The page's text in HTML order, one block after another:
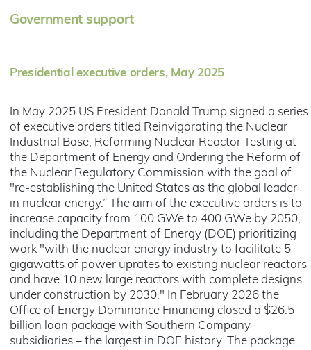
Government support
Presidential executive orders, May 2025
In May 2025 US President Donald Trump signed a series
of executive orders titled Reinvigorating the Nuclear
Industrial Base, Reforming Nuclear Reactor Testing at
the Department of Energy and Ordering the Reform of
the Nuclear Regulatory Commission with the goal of
"re-establishing the United States as the global leader
in nuclear energy.” The aim of the executive orders is to
increase capacity from 100 GWe to 400 GWe by 2050,
including the Department of Energy (DOE) prioritizing
work "with the nuclear energy industry to facilitate 5
gigawatts of power uprates to existing nuclear reactors
and have 10 new large reactors with complete designs
under construction by 2030." In February 2026 the
Office of Energy Dominance Financing closed a $26.5
billion loan package with Southern Company
subsidiaries – the largest in DOE history. The package